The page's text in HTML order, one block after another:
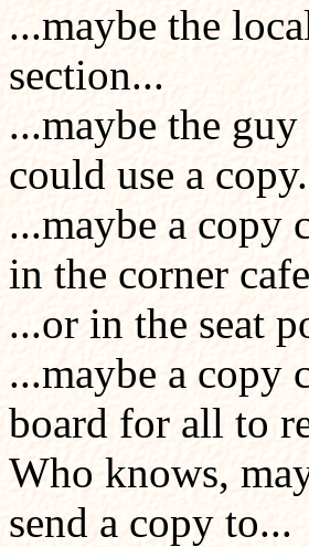
...maybe the
section...
...maybe the
could use a
...maybe a copy
in the corner
...or in the seat
...maybe a copy
board for all to
Who knows,
send a copy to...